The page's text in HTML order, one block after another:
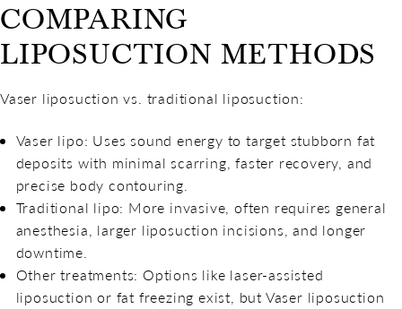
COMPARING
LIPOSUCTION METHODS
Vaser liposuction vs. traditional liposuction:
Vaser lipo: Uses sound energy to target stubborn fat
deposits with minimal scarring, faster recovery, and
precise body contouring.
Traditional lipo: More invasive, often requires general
anesthesia, larger liposuction incisions, and longer
downtime.
Other treatments: Options like laser-assisted
liposuction or fat freezing exist, but Vaser liposuction